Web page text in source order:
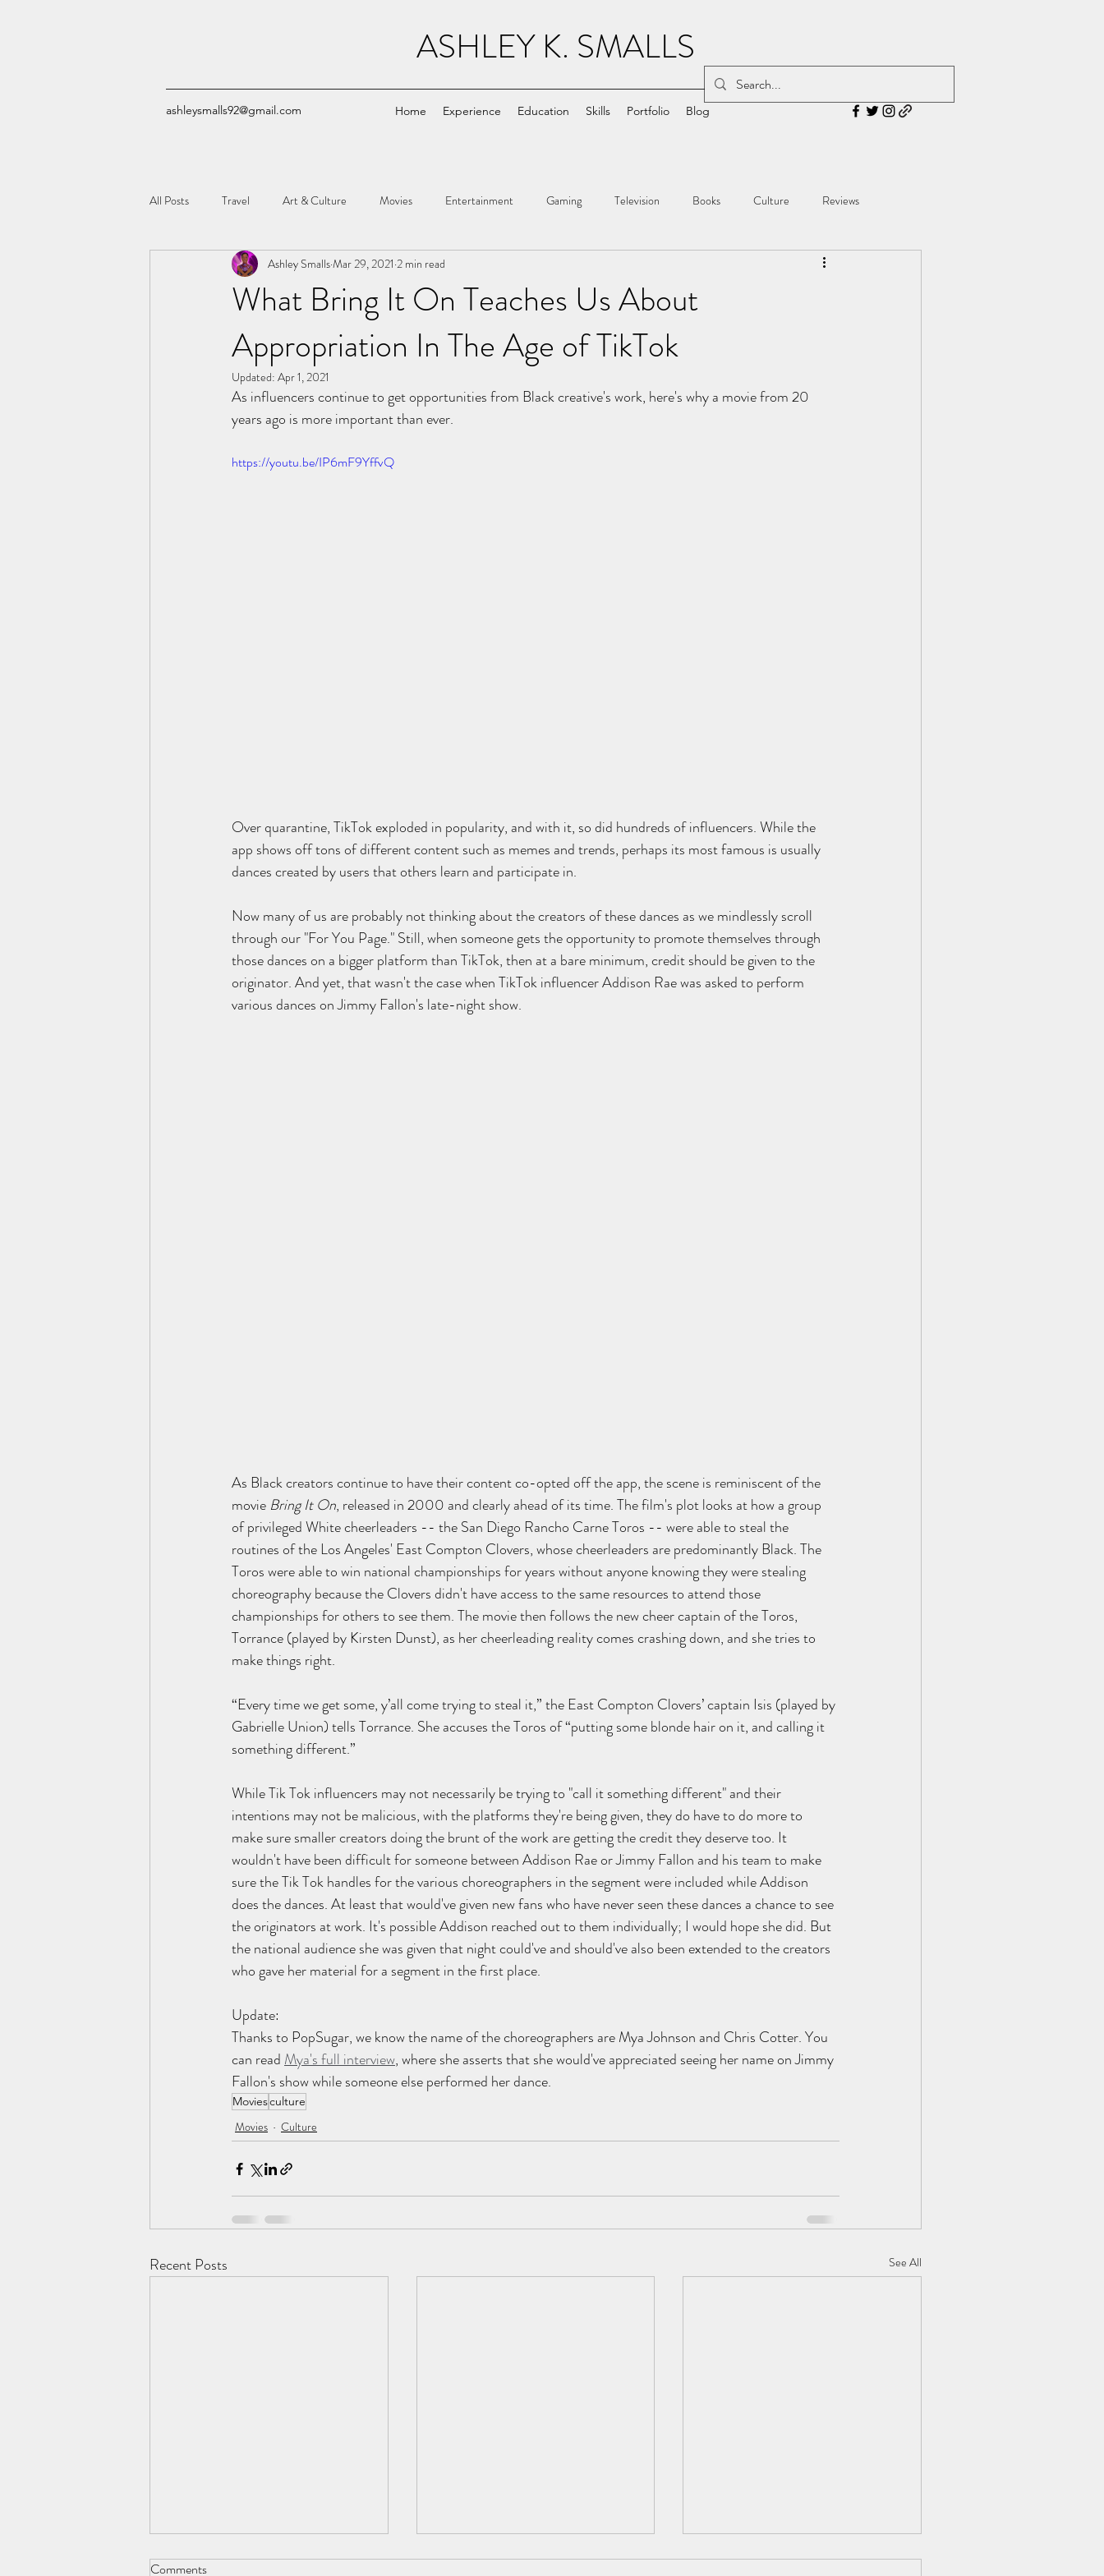
ASHLEY K. SMALLS
ashleysmalls92@gmail.com Home Experience Education Skills Portfolio Blog
All Posts Travel Art & Culture Movies Entertainment Gaming Television Books Culture Reviews
Comic Books Tech
What Bring It On Teaches Us About
Appropriation In The Age of TikTok
Ashley SmallsMar 29, 2021 2 min read
Updated: Apr 1, 2021
As influencers continue to get opportunities from Black creative's work, here's why a movie from 20
years ago is more important than ever.
https://youtu.be/IP6mF9YffvQ
Over quarantine, TikTok exploded in popularity, and with it, so did hundreds of influencers. While the
app shows off tons of different content such as memes and trends, perhaps its most famous is usually
dances created by users that others learn and participate in.
Now many of us are probably not thinking about the creators of these dances as we mindlessly scroll
through our "For You Page." Still, when someone gets the opportunity to promote themselves through
those dances on a bigger platform than TikTok, then at a bare minimum, credit should be given to the
originator. And yet, that wasn't the case when TikTok influencer Addison Rae was asked to perform
various dances on Jimmy Fallon's late-night show.
As Black creators continue to have their content co-opted off the app, the scene is reminiscent of the
movie Bring It On, released in 2000 and clearly ahead of its time. The film's plot looks at how a group
of privileged White cheerleaders -- the San Diego Rancho Carne Toros -- were able to steal the
routines of the Los Angeles' East Compton Clovers, whose cheerleaders are predominantly Black. The
Toros were able to win national championships for years without anyone knowing they were stealing
choreography because the Clovers didn't have access to the same resources to attend those
championships for others to see them. The movie then follows the new cheer captain of the Toros,
Torrance (played by Kirsten Dunst), as her cheerleading reality comes crashing down, and she tries to
make things right.
“Every time we get some, y’all come trying to steal it,” the East Compton Clovers’ captain Isis (played by
Gabrielle Union) tells Torrance. She accuses the Toros of “putting some blonde hair on it, and calling it
something different.”
While Tik Tok influencers may not necessarily be trying to "call it something different" and their
intentions may not be malicious, with the platforms they're being given, they do have to do more to
make sure smaller creators doing the brunt of the work are getting the credit they deserve too. It
wouldn't have been difficult for someone between Addison Rae or Jimmy Fallon and his team to make
sure the Tik Tok handles for the various choreographers in the segment were included while Addison
does the dances. At least that would've given new fans who have never seen these dances a chance to see
the originators at work. It's possible Addison reached out to them individually; I would hope she did. But
the national audience she was given that night could've and should've also been extended to the creators
who gave her material for a segment in the first place.
Update:
Thanks to PopSugar, we know the name of the choreographers are Mya Johnson and Chris Cotter. You
can read Mya's full interview, where she asserts that she would've appreciated seeing her name on Jimmy
Fallon's show while someone else performed her dance.
Moviesculture
Movies Culture
Recent Posts See All
Comments